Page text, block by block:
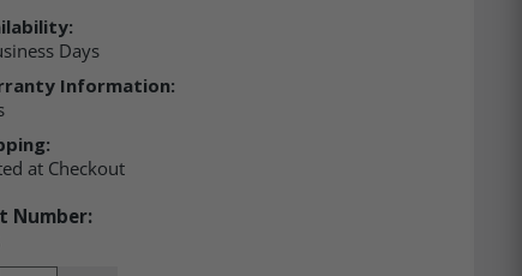
Days
Information:
at Checkout
Number: